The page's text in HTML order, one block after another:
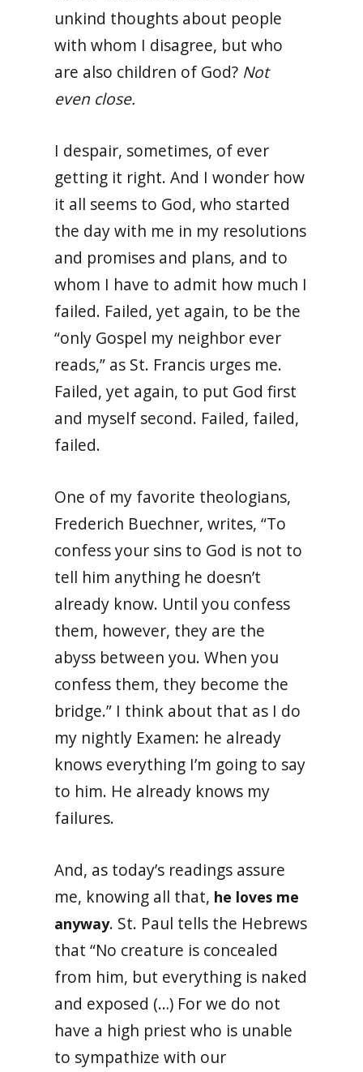
unkind thoughts about people
with whom I disagree, but who
are also children of God? Not
even close.
I despair, sometimes, of ever
getting it right. And I wonder how
it all seems to God, who started
the day with me in my resolutions
and promises and plans, and to
whom I have to admit how much I
failed. Failed, yet again, to be the
“only Gospel my neighbor ever
reads,” as St. Francis urges me.
Failed, yet again, to put God first
and myself second. Failed, failed,
failed.
One of my favorite theologians,
Frederich Buechner, writes,“To
confess your sins to God is not to
tell him anything he doesn’t
already know. Until you confess
them, however, they are the
abyss between you. When you
confess them, they become the
bridge.” I think about that as I do
my nightly Examen: he already
knows everything I’m going to say
to him. He already knows my
failures.
And, as today’s readings assure
me, knowing all that, he loves me
anyway. St. Paul tells the Hebrews
that “No creature is concealed
from him, but everything is naked
and exposed (…) For we do not
have a high priest who is unable
to sympathize with our